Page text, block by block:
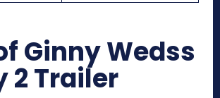
Ginny Wedss
2 Trailer